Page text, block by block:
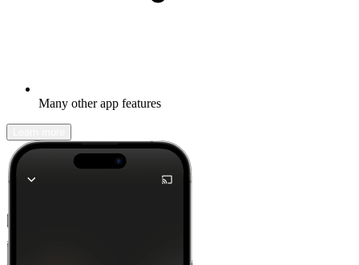
Many other app features